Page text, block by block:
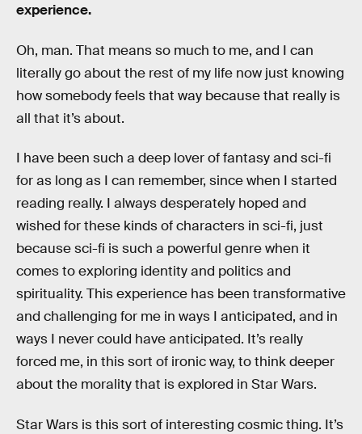
experience.
Oh, man. That means so much to me, and I can
literally go about the rest of my life now just knowing
how somebody feels that way because that really is
all that it’s about.
I have been such a deep lover of fantasy and sci-fi
for as long as I can remember, since when I started
reading really. I always desperately hoped and
wished for these kinds of characters in sci-fi, just
because sci-fi is such a powerful genre when it
comes to exploring identity and politics and
spirituality. This experience has been transformative
and challenging for me in ways I anticipated, and in
ways I never could have anticipated. It’s really
forced me, in this sort of ironic way, to think deeper
about the morality that is explored in Star Wars.
Star Wars is this sort of interesting cosmic thing. It’s